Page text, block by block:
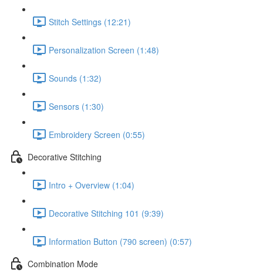
Stitch Settings (12:21)
Personalization Screen (1:48)
Sounds (1:32)
Sensors (1:30)
Embroidery Screen (0:55)
Decorative Stitching
Intro + Overview (1:04)
Decorative Stitching 101 (9:39)
Information Button (790 screen) (0:57)
Combination Mode